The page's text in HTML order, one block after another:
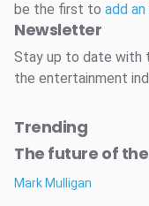
be the first to add
Newsletter
Stay up to date with
the entertainment
Trending
The future of
Mark Mulligan